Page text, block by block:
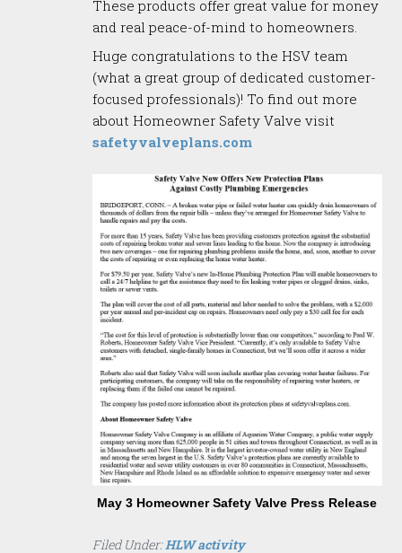
These products offer great value for money
and real peace-of-mind to homeowners.
Huge congratulations to the HSV team
(what a great group of dedicated customer-
focused professionals)! To find out more
about Homeowner Safety Valve visit
safetyvalveplans.com
May 3 Homeowner Safety Valve Press Release
Filed Under:HLW activity